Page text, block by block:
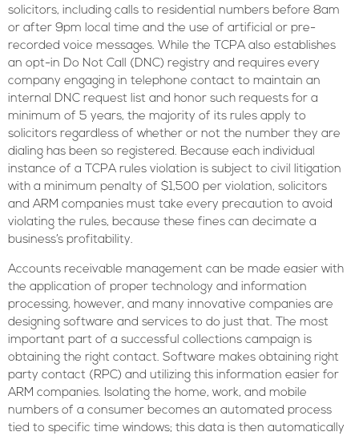
solicitors, including calls to residential numbers before 8am
or after 9pm local time and the use of artificial or pre-
recorded voice messages. While the TCPA also establishes
an opt-in Do Not Call (DNC) registry and requires every
company engaging in telephone contact to maintain an
internal DNC request list and honor such requests for a
minimum of 5 years, the majority of its rules apply to
solicitors regardless of whether or not the number they are
dialing has been so registered. Because each individual
instance of a TCPA rules violation is subject to civil litigation
with a minimum penalty of $1,500 per violation, solicitors
and ARM companies must take every precaution to avoid
violating the rules, because these fines can decimate a
business’s profitability.
Accounts receivable management can be made easier with
the application of proper technology and information
processing, however, and many innovative companies are
designing software and services to do just that. The most
important part of a successful collections campaign is
obtaining the right contact. Software makes obtaining right
party contact (RPC) and utilizing this information easier for
ARM companies. Isolating the home, work, and mobile
numbers of a consumer becomes an automated process
tied to specific time windows; this data is then automatically